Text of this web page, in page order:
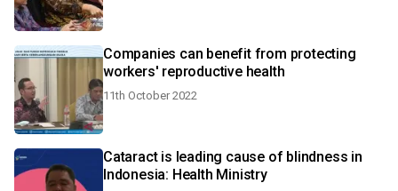
Companies can benefit from protecting
workers' reproductive health
11th October 2022
Cataract is leading cause of blindness in
Indonesia: Health Ministry